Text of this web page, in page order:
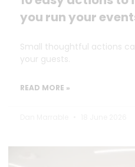
you run your
Small thoughtful actions
your guests.
READ MORE »